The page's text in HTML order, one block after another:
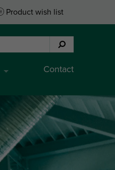
Product wish list
Contact